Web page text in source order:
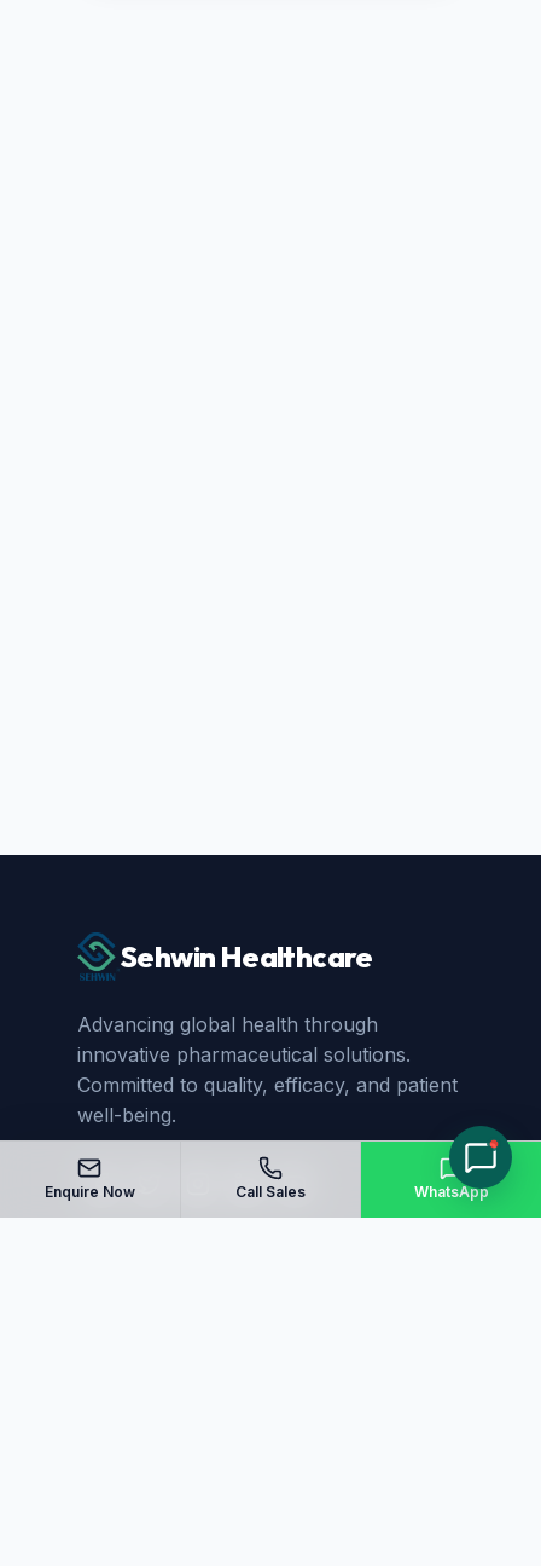
Sehwin Healthcare
Advancing global health through
innovative pharmaceutical solutions.
Committed to quality, efficacy, and patient
well-being.
Enquire Now Call Sales WhatsApp